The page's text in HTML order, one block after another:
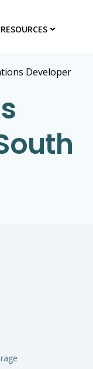
RESOURCES
Developer